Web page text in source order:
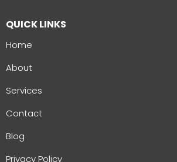
QUICK LINKS
Home
About
Services
Contact
Blog
Privacy Policy